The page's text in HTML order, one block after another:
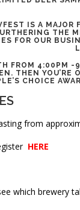
IS A MAJOR
THE
FOR OUR
FROM 4:00PM -
THEN YOU’RE
CHOICE
from
HERE
which brewery